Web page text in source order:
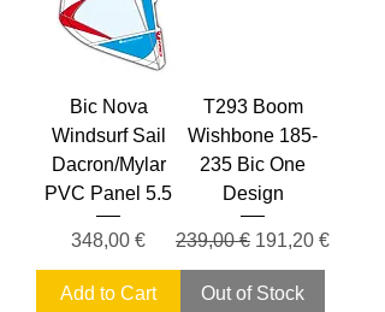
Bic Nova
Windsurf Sail
Dacron/Mylar
PVC Panel 5.5
Price
348,00 €
Add to Cart
T293 Boom
Wishbone 185-
235 Bic One
Design
Regular Price
239,00 € Sale Price
191,20 €
Out of Stock